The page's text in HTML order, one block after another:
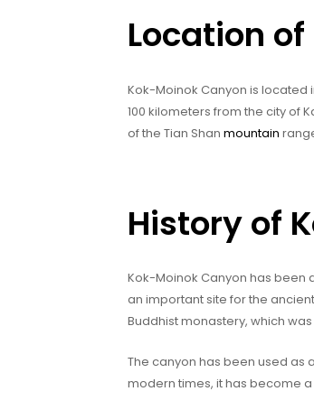
Location
Kok-Moinok Canyon is located
100 kilometers from the city of
of the Tian Shan mountain
History of
Kok-Moinok Canyon has been
an important site for the
Buddhist monastery, which
The canyon has been used as
modern times, it has become